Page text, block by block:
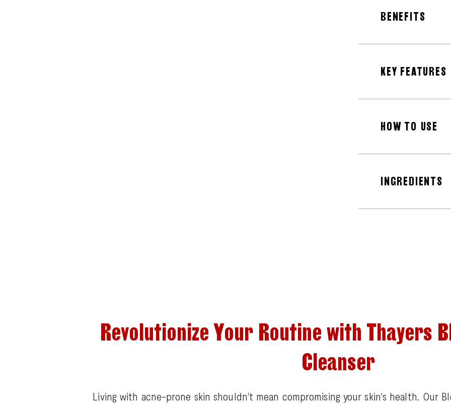
BENEFITS
KEY FEATURES
HOW TO USE
INGREDIENTS
Revolutionize Your Routine with Thayers
Cleanser
Living with acne-prone skin shouldn't mean compromising your skin's health. Our